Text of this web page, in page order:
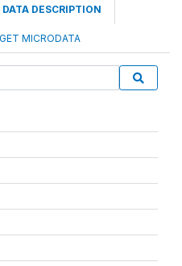
DATA DESCRIPTION
GET MICRODATA